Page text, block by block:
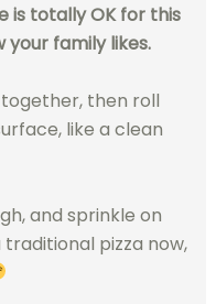
is totally OK for this
your family likes.
then roll
like a clean
and sprinkle on
traditional pizza now,